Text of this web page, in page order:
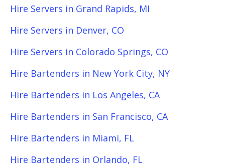
Hire Servers in Grand Rapids, MI
Hire Servers in Denver, CO
Hire Servers in Colorado Springs, CO
Hire Bartenders in New York City, NY
Hire Bartenders in Los Angeles, CA
Hire Bartenders in San Francisco, CA
Hire Bartenders in Miami, FL
Hire Bartenders in Orlando, FL